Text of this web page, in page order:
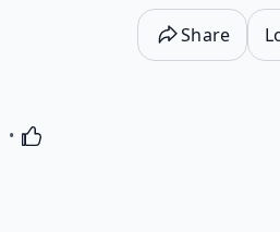
Share
Activating this element will